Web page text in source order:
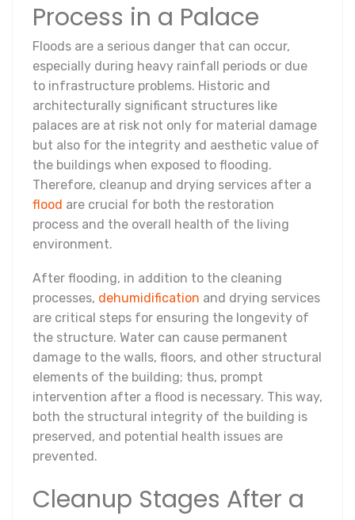
Process in a Palace
Floods are a serious danger that can occur,
especially during heavy rainfall periods or due
to infrastructure problems. Historic and
architecturally significant structures like
palaces are at risk not only for material damage
but also for the integrity and aesthetic value of
the buildings when exposed to flooding.
Therefore, cleanup and drying services after a
flood are crucial for both the restoration
process and the overall health of the living
environment.
After flooding, in addition to the cleaning
processes, dehumidification and drying services
are critical steps for ensuring the longevity of
the structure. Water can cause permanent
damage to the walls, floors, and other structural
elements of the building; thus, prompt
intervention after a flood is necessary. This way,
both the structural integrity of the building is
preserved, and potential health issues are
prevented.
Cleanup Stages After a